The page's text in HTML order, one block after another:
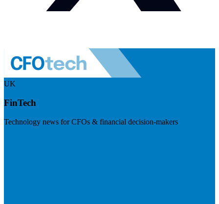
UK
FinTech
Technology news for CFOs & financial decision-makers